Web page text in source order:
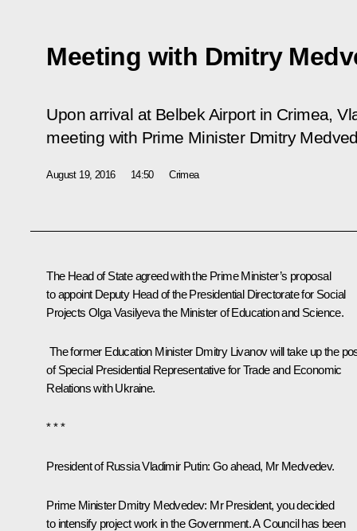
Meeting with Dmitry
Upon arrival at Belbek Airport in Crimea,
meeting with Prime Minister Dmitry
August 19, 2016 14:50 Crimea
The Head of State agreed with the Prime Minister’s proposal
to appoint Deputy Head of the Presidential Directorate for Social
Projects Olga Vasilyevathe Minister of Education and Science.
The former Education Minister Dmitry Livanovwill take up the
of Special Presidential Representative for Trade and Economic
Relations with Ukraine.
* * *
President of Russia Vladimir Putin: Go ahead, Mr Medvedev.
Prime MinisterDmitry Medvedev: Mr President, you decided
to intensify project work in the Government. A Council has been